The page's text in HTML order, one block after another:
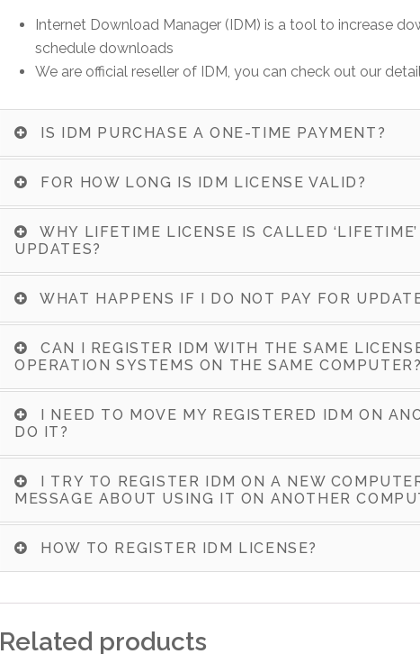
Internet Download Manager (IDM) is a tool to increase
schedule downloads
We are official reseller of IDM, you can check out our
IS IDM PURCHASE A ONE-TIME PAYMENT?
FOR HOW LONG IS IDM LICENSE VALID?
WHY LIFETIME LICENSE IS CALLED
UPDATES?
WHAT HAPPENS IF I DO NOT PAY FOR
CAN I REGISTER IDM WITH THE SAME
OPERATION SYSTEMS ON THE SAME COMPUTER?
I NEED TO MOVE MY REGISTERED IDM ON
DO IT?
I TRY TO REGISTER IDM ON A NEW
MESSAGE ABOUT USING IT ON ANOTHER
HOW TO REGISTER IDM LICENSE?
Related products